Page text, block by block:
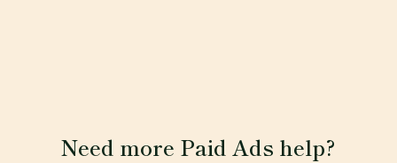
Need more Paid Ads help?